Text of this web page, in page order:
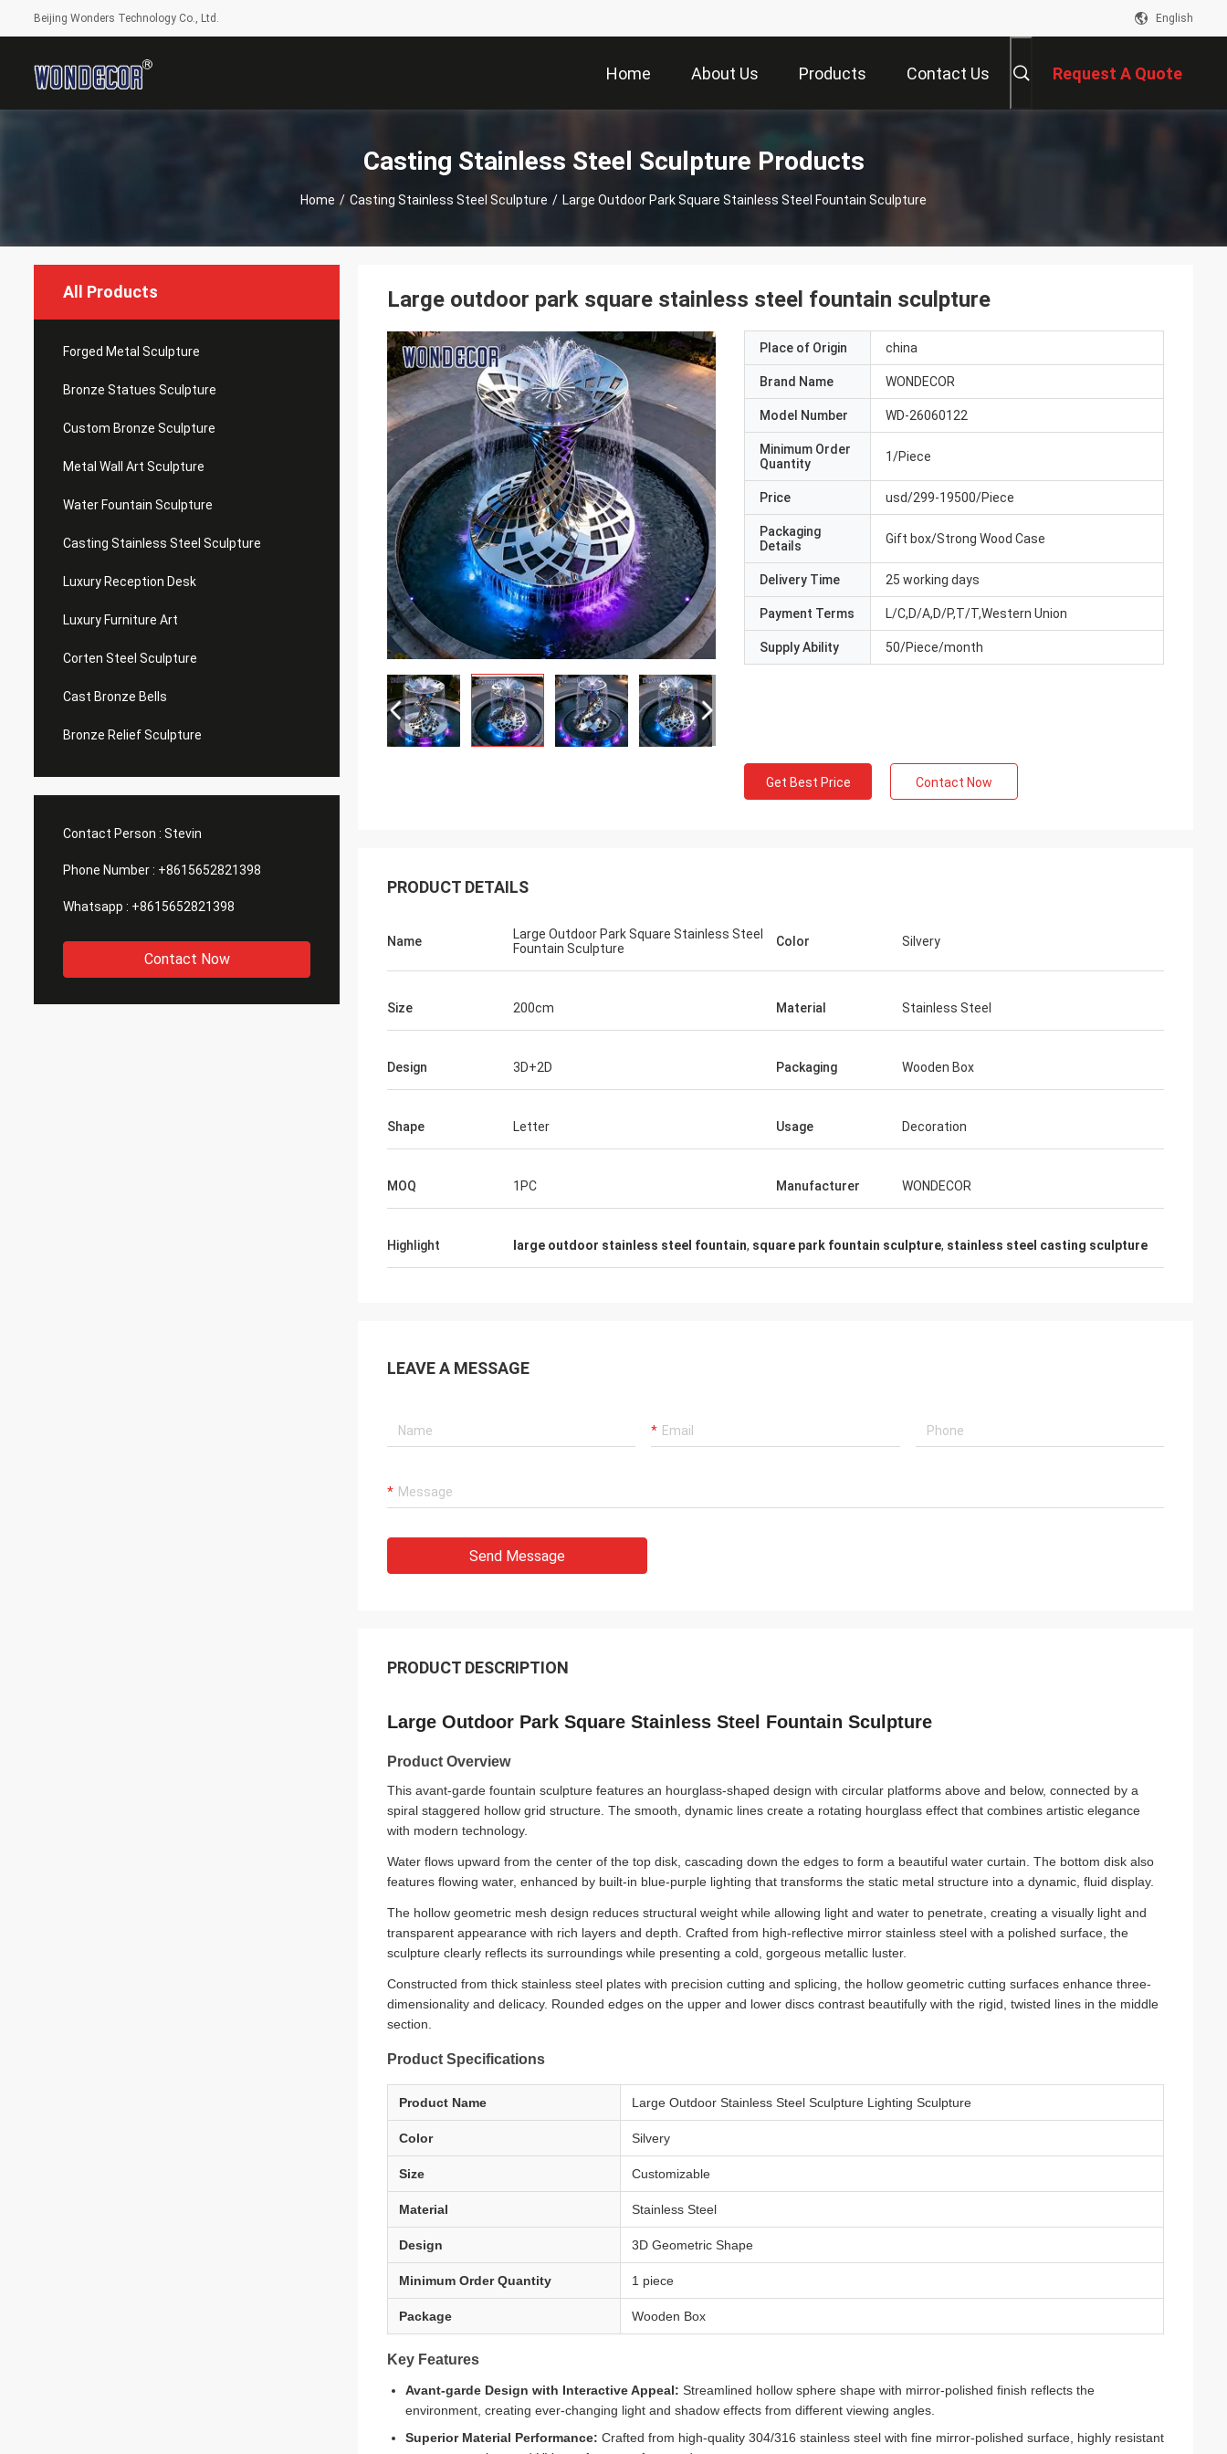
Beijing Wonders Technology Co., Ltd. English
Home About Us Products Contact Us Request A Quote
Casting Stainless Steel Sculpture Products
Home / Casting Stainless Steel Sculpture / Large Outdoor Park Square Stainless Steel Fountain Sculpture
All Products
Forged Metal Sculpture
Bronze Statues Sculpture
Custom Bronze Sculpture
Metal Wall Art Sculpture
Water Fountain Sculpture
Casting Stainless Steel Sculpture
Luxury Reception Desk
Luxury Furniture Art
Corten Steel Sculpture
Cast Bronze Bells
Bronze Relief Sculpture
Contact Person : Stevin
Phone Number : +8615652821398
Whatsapp : +8615652821398
Contact Now
Large outdoor park square stainless steel fountain sculpture
Place of Origin china
Brand Name WONDECOR
Model Number WD-26060122
Minimum Order
Quantity
1/Piece
Price usd/299-19500/Piece
Packaging
Details
Gift box/Strong Wood Case
Delivery Time 25 working days
Payment Terms L/C,D/A,D/P,T/T,Western Union
Supply Ability 50/Piece/month
Get Best Price Contact Now
PRODUCT DETAILS
Name
Large Outdoor Park Square Stainless Steel
Fountain Sculpture
Color Silvery
Size 200cm Material Stainless Steel
Design 3D+2D Packaging Wooden Box
Shape Letter Usage Decoration
MOQ 1PC Manufacturer WONDECOR
Highlight large outdoor stainless steel fountain, square park fountain sculpture, stainless steel casting sculpture
LEAVE A MESSAGE
Send Message
PRODUCT DESCRIPTION
Large Outdoor Park Square Stainless Steel Fountain Sculpture
Product Overview
This avant-garde fountain sculpture features an hourglass-shaped design with circular platforms above and below, connected by a
spiral staggered hollow grid structure. The smooth, dynamic lines create a rotating hourglass effect that combines artistic elegance
with modern technology.
Water flows upward from the center of the top disk, cascading down the edges to form a beautiful water curtain. The bottom disk also
features flowing water, enhanced by built-in blue-purple lighting that transforms the static metal structure into a dynamic, fluid display.
The hollow geometric mesh design reduces structural weight while allowing light and water to penetrate, creating a visually light and
transparent appearance with rich layers and depth. Crafted from high-reflective mirror stainless steel with a polished surface, the
sculpture clearly reflects its surroundings while presenting a cold, gorgeous metallic luster.
Constructed from thick stainless steel plates with precision cutting and splicing, the hollow geometric cutting surfaces enhance three-
dimensionality and delicacy. Rounded edges on the upper and lower discs contrast beautifully with the rigid, twisted lines in the middle
section.
Product Specifications
Product Name Large Outdoor Stainless Steel Sculpture Lighting Sculpture
Color Silvery
Size Customizable
Material Stainless Steel
Design 3D Geometric Shape
Minimum Order Quantity 1 piece
Package Wooden Box
Key Features
Avant-garde Design with Interactive Appeal: Streamlined hollow sphere shape with mirror-polished finish reflects the
environment, creating ever-changing light and shadow effects from different viewing angles.
Superior Material Performance: Crafted from high-quality 304/316 stainless steel with fine mirror-polished surface, highly resistant